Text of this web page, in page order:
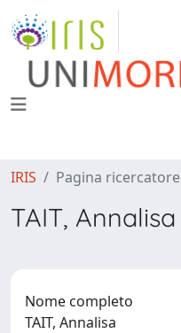
IRIS Pagina ricercatore
TAIT, Annalisa
Nome completo
TAIT, Annalisa